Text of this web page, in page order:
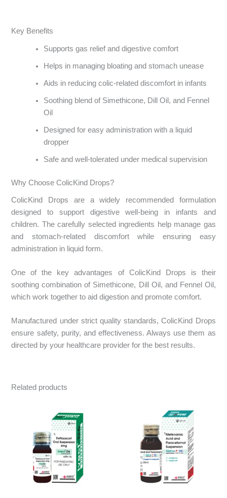
Key Benefits
Supports gas relief and digestive comfort
Helps in managing bloating and stomach unease
Aids in reducing colic-related discomfort in infants
Soothing blend of Simethicone, Dill Oil, and Fennel
Oil
Designed for easy administration with a liquid
dropper
Safe and well-tolerated under medical supervision
Why Choose ColicKind Drops?
ColicKind Drops are a widely recommended formulation
designed to support digestive well-being in infants and
children. The carefully selected ingredients help manage gas
and stomach-related discomfort while ensuring easy
administration in liquid form.​
One of the key advantages of ColicKind Drops is their
soothing combination of Simethicone, Dill Oil, and Fennel Oil,
which work together to aid digestion and promote comfort.​
Manufactured under strict quality standards, ColicKind Drops
ensure safety, purity, and effectiveness. Always use them as
directed by your healthcare provider for the best results.
Related products